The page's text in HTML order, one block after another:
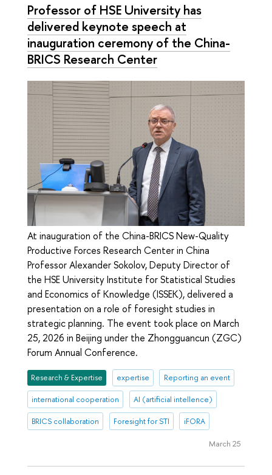
Professor of HSE University has
delivered keynote speech at
inauguration ceremony of the China-
BRICS Research Center
At inauguration of the China-BRICS New-Quality
Productive Forces Research Center in China
Professor Alexander Sokolov, Deputy Director of
the HSE University Institute for Statistical Studies
and Economics of Knowledge (ISSEK), delivered a
presentation on a role of foresight studies in
strategic planning. The event took place on March
25, 2026 in Beijing under the Zhongguancun (ZGC)
Forum Annual Conference.
Research & Expertise expertise Reporting an event
international cooperation AI (artificial intellence)
BRICS collaboration Foresight for STI iFORA
March 25